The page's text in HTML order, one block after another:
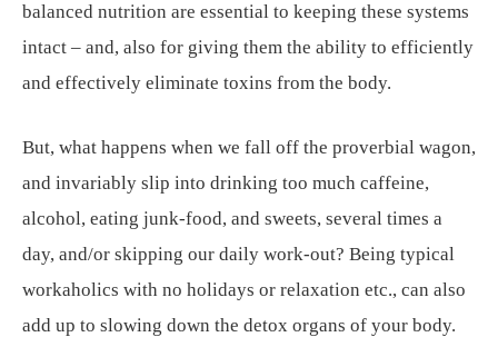
balanced nutrition are essential to keeping these systems
intact – and, also for giving them the ability to efficiently
and effectively eliminate toxins from the body.
But, what happens when we fall off the proverbial wagon,
and invariably slip into drinking too much caffeine,
alcohol, eating junk-food, and sweets, several times a
day, and/or skipping our daily work-out? Being typical
workaholics with no holidays or relaxation etc., can also
add up to slowing down the detox organs of your body.